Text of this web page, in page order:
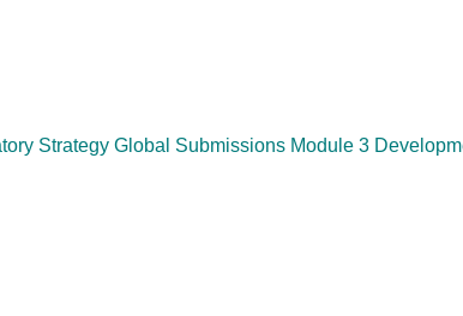
Strategy Global Submissions Module 3